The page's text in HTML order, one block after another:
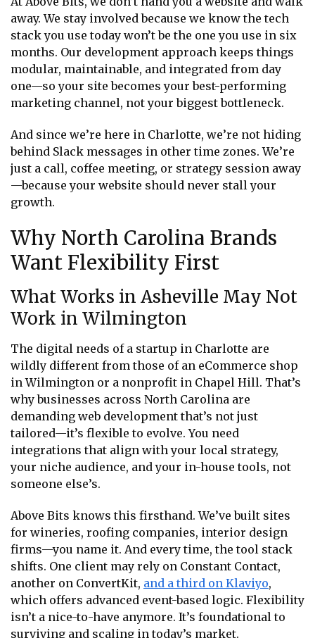
away. We stay involved because we know the tech
stack you use today won’t be the one you use in six
months. Our development approach keeps things
modular, maintainable, and integrated from day
one—so your site becomes your best-performing
marketing channel, not your biggest bottleneck.
And since we’re here in Charlotte, we’re not hiding
behind Slack messages in other time zones. We’re
just a call, coffee meeting, or strategy session away
—because your website should never stall your
growth.
Why North Carolina Brands
Want Flexibility First
What Works in Asheville May Not
Work in Wilmington
The digital needs of a startup in Charlotte are
wildly different from those of an eCommerce shop
in Wilmington or a nonprofit in Chapel Hill. That’s
why businesses across North Carolina are
demanding web development that’s not just
tailored—it’s flexible to evolve. You need
integrations that align with your local strategy,
your niche audience, and your in-house tools, not
someone else’s.
Above Bits knows this firsthand. We’ve built sites
for wineries, roofing companies, interior design
firms—you name it. And every time, the tool stack
shifts. One client may rely on Constant Contact,
another on ConvertKit, and a third on Klaviyo,
which offers advanced event-based logic. Flexibility
isn’t a nice-to-have anymore. It’s foundational to
surviving and scaling in today’s market.